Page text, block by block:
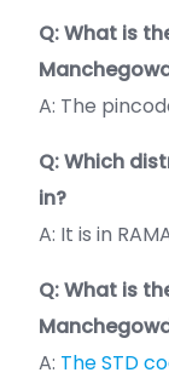
Q: What is
A: The
Q: Which
in?
A: It is in
Q: What is
A: The STD